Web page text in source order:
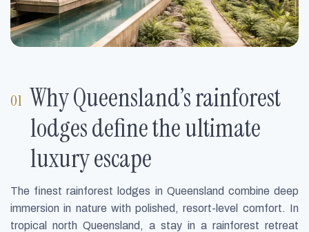
Why Queensland’s rainforest
lodges define the ultimate
luxury escape
The finest rainforest lodges in Queensland combine deep
immersion in nature with polished, resort-level comfort. In
tropical north Queensland, a stay in a rainforest retreat